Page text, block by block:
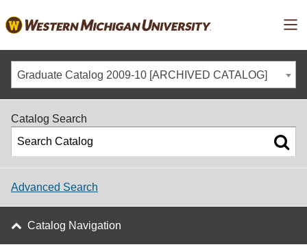
Graduate Catalog 2009-10 [ARCHIVED CATALOG]
Catalog Search
Advanced Search
Catalog Navigation